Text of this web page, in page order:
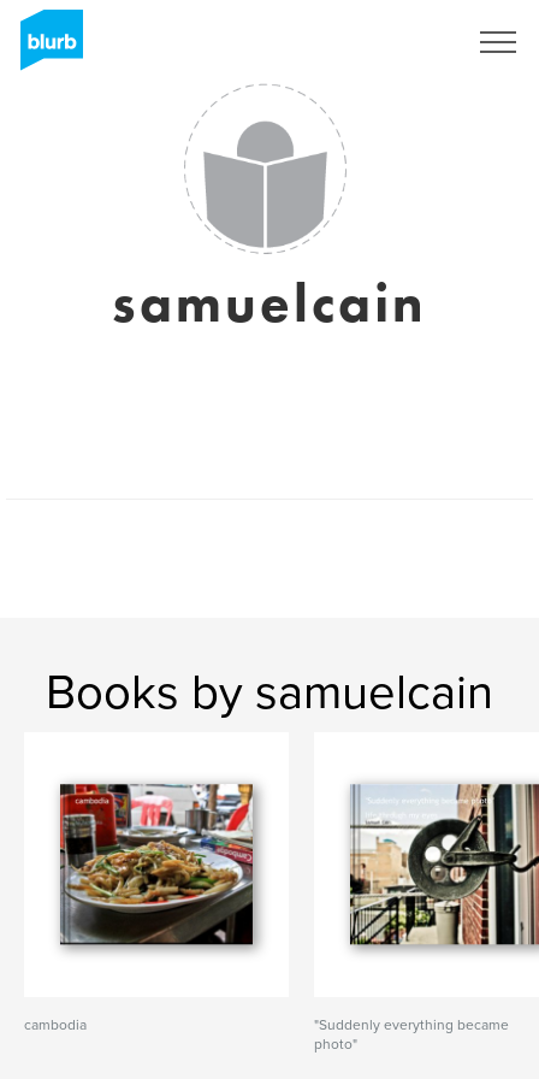
samuelcain
Books by samuelcain
cambodia
"Suddenly everything became
photo"